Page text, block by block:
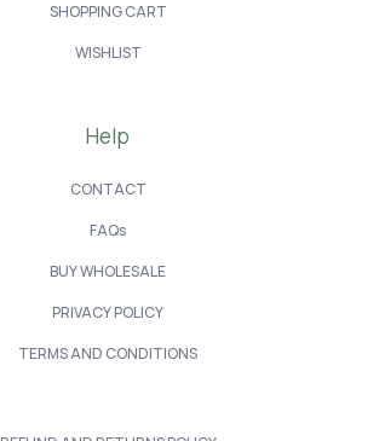
SHOPPING CART
WISHLIST
Help
CONTACT
FAQs
BUY WHOLESALE
PRIVACY POLICY
TERMS AND CONDITIONS